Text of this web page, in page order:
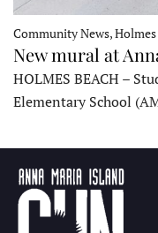
Community News,
New mural at
HOLMES BEACH –
Elementary School